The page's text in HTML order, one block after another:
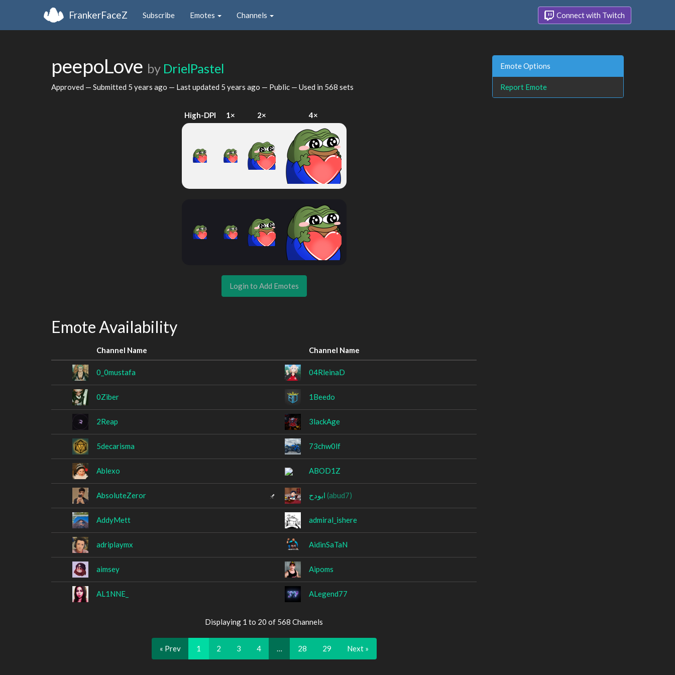
FrankerFaceZ Subscribe Emotes Channels Connect with Twitch
peepoLove by DrielPastel
Approved — Submitted 5 years ago — Last updated 5 years ago — Public — Used in 568 sets
High-DPI 1× 2× 4×
Login to Add Emotes
Emote Availability
Channel Name Channel Name
0_0mustafa 04RleinaD
0Ziber 1Beedo
2Reap 3lackAge
5decarisma 73chw0lf
Ablexo ABOD1Z
AbsoluteZeror (abud7)
AddyMett admiral_ishere
adriplaymx AidinSaTaN
aimsey Aipoms
AL1NNE_ ALegend77
Displaying 1 to 20 of 568 Channels
« Prev 1 2 3 4 28 29 Next »
Emote Options
Report Emote